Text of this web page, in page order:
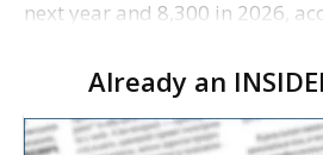
next year and 8,300 in 2026,
economist Loren Scott. Those
Already an